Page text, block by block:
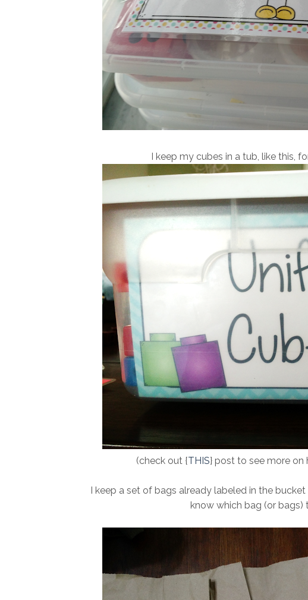
I keep my cubes in a tub, like this,
(check out {THIS} post to see more
I keep a set of bags already labeled in the
know which bag (or bags)